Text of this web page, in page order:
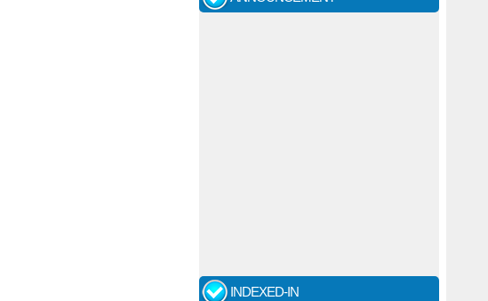
Fast review process and publication
INDEXED-IN